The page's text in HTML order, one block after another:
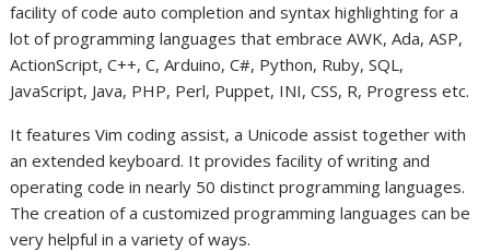
facility of code auto completion and syntax highlighting for a
lot of programming languages that embrace AWK, Ada, ASP,
ActionScript, C++, C, Arduino, C#, Python, Ruby, SQL,
JavaScript, Java, PHP, Perl, Puppet, INI, CSS, R, Progress etc.
It features Vim coding assist, a Unicode assist together with
an extended keyboard. It provides facility of writing and
operating code in nearly 50 distinct programming languages.
The creation of a customized programming languages can be
very helpful in a variety of ways.